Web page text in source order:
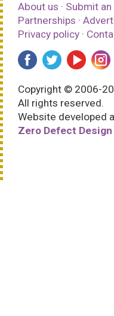
About us · Submit
Partnerships ·
Privacy policy ·
Copyright © 2006-
All rights reserved.
Website developed
Zero Defect Design